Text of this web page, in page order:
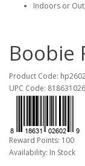
Indoors or
Boobie
Product Code:
UPC Code:
Reward Points: 100
Availability: In Stock